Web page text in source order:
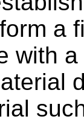
a
with